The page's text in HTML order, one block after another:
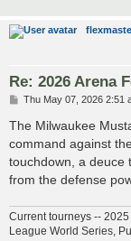
Re: 2026 Arena
P
s
Thu May 07, 2026 2:51
The Milwaukee
command against
touchdown, a deuce
from the defense
Current tourneys --
League World Series,